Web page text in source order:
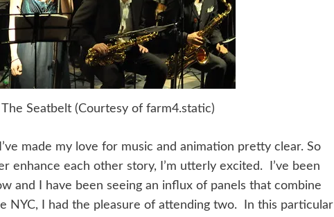
The Seatbelt (Courtesy of farm4.static)
made my love for music and animation pretty clear. So
enhance each other story, I’m utterly excited. I’ve been
and I have been seeing an influx of panels that combine
NYC, I had the pleasure of attending two. In this particular